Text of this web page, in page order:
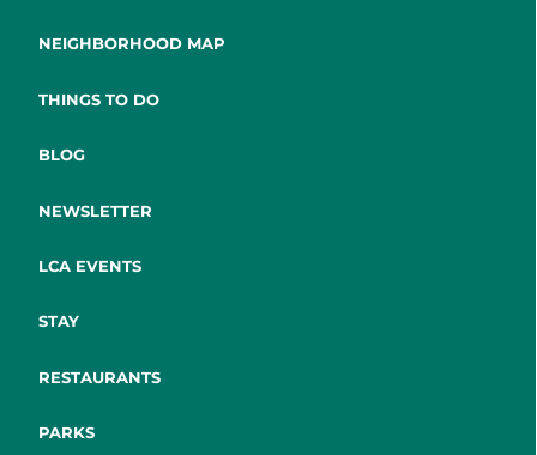
NEIGHBORHOOD MAP
THINGS TO DO
BLOG
NEWSLETTER
LCA EVENTS
STAY
RESTAURANTS
PARKS